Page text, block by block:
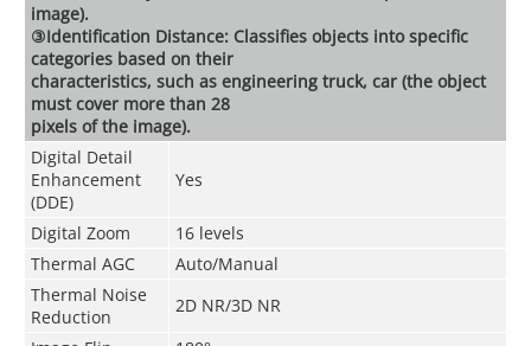
image).
③Identification Distance: Classifies objects into specific
categories based on their
characteristics, such as engineering truck, car (the object
must cover more than 28
pixels of the image).
Digital Detail
Enhancement
(DDE)
Yes
Digital Zoom
16 levels
Thermal AGC
Auto/Manual
Thermal Noise
Reduction
2D NR/3D NR